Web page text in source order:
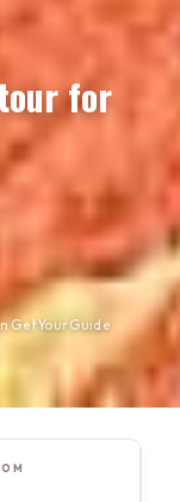
for
GetYourGuide